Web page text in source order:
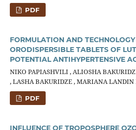
PDF
FORMULATION AND
ORODISPERSIBLE TABLETS OF
POTENTIAL ANTIHYPERTENSIVE
NIKO PAPIASHVILI , ALIOSHA
, LASHA BAKURIDZE , MARIANA LANDIN
PDF
INFLUENCE OF TROPOSPHERE